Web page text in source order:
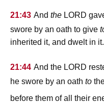
21:43 And the lord
swore by an oath to give
inherited it, and dwelt in it.
21:44 And the lord
he swore by an oath to
before them of all their